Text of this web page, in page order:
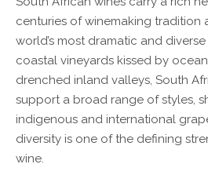
centuries of winemaking tradition
world’s most dramatic and
coastal vineyards kissed by
drenched inland valleys, South
support a broad range of styles,
indigenous and international
diversity is one of the defining
wine.